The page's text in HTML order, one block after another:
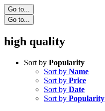
Go to...
Go to...
high quality
Sort by Popularity
Sort by Name
Sort by Price
Sort by Date
Sort by Popularity